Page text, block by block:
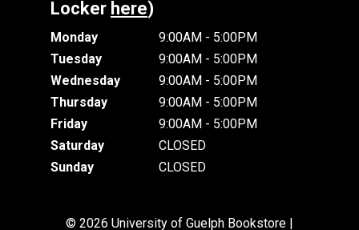
Locker here)
Monday
9:00AM - 5:00PM
Tuesday
9:00AM - 5:00PM
Wednesday
9:00AM - 5:00PM
Thursday
9:00AM - 5:00PM
Friday
9:00AM - 5:00PM
Saturday
CLOSED
Sunday
CLOSED
© 2026 University of Guelph Bookstore |